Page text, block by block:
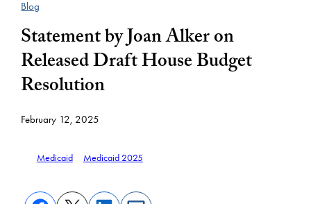
Blog
Statement by Joan Alker on
Released Draft House Budget
Resolution
February 12, 2025
Medicaid Medicaid 2025